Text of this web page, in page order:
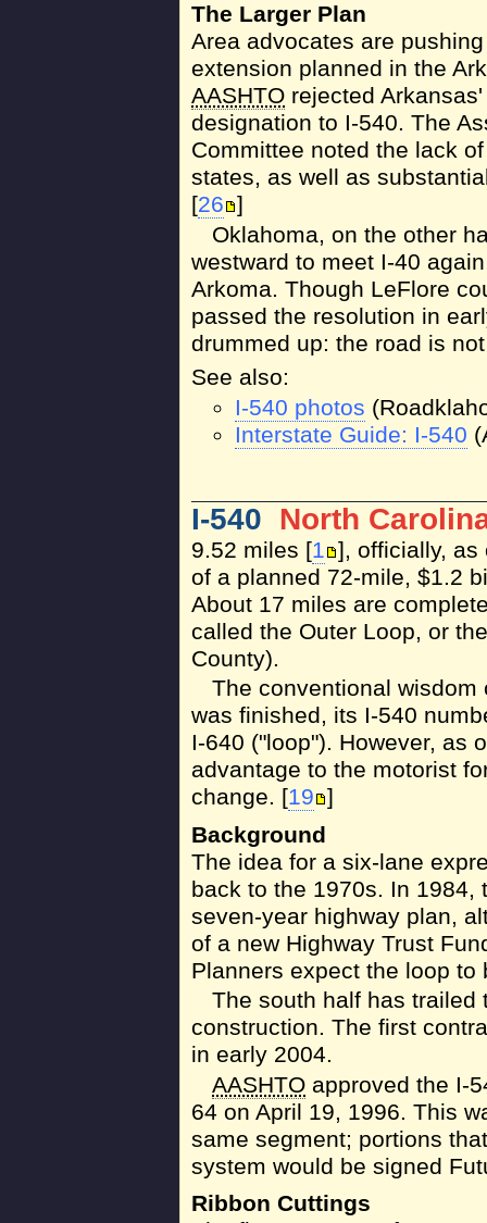
The Larger Plan
Area advocates are
extension planned in the
AASHTO rejected
designation to I-540. The
Committee noted the lack
states, as well as
[26 ]
Oklahoma, on the other
westward to meet I-40
Arkoma. Though LeFlore
passed the resolution in
drummed up: the road is
See also:
I-540 photos
Interstate Guide: I-540
I-540 North
9.52 miles [1 ], officially, as
of a planned 72-mile, $1.2
About 17 miles are
called the Outer Loop, or
County).
The conventional
was finished, its I-540
I-640 ("loop"). However, as
advantage to the motorist
change. [19 ]
Background
The idea for a six-lane
back to the 1970s. In 1984,
seven-year highway plan,
of a new Highway Trust
Planners expect the loop
The south half has trailed
construction. The first
in early 2004.
AASHTO approved the I-
64 on April 19, 1996. This
same segment; portions
system would be signed
Ribbon Cuttings